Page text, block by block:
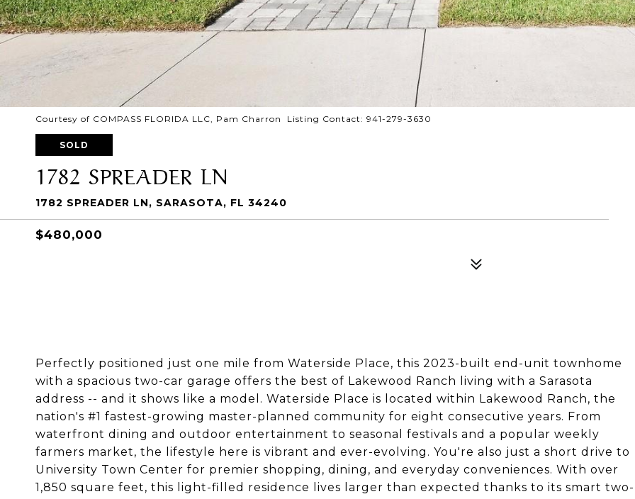
Courtesy of COMPASS FLORIDA LLC, Pam Charron Listing Contact: 941-279-3630
SOLD
1782 SPREADER LN
1782 SPREADER LN, SARASOTA, FL 34240
$480,000
Perfectly positioned just one mile from Waterside Place, this 2023-built end-unit townhome
with a spacious two-car garage offers the best of Lakewood Ranch living with a Sarasota
address -- and it shows like a model. Waterside Place is located within Lakewood Ranch, the
nation's #1 fastest-growing master-planned community for eight consecutive years. From
waterfront dining and outdoor entertainment to seasonal festivals and a popular weekly
farmers market, the lifestyle here is vibrant and ever-evolving. You're also just a short drive to
University Town Center for premier shopping, dining, and everyday conveniences. With over
1,850 square feet, this light-filled residence lives larger than expected thanks to its smart two-